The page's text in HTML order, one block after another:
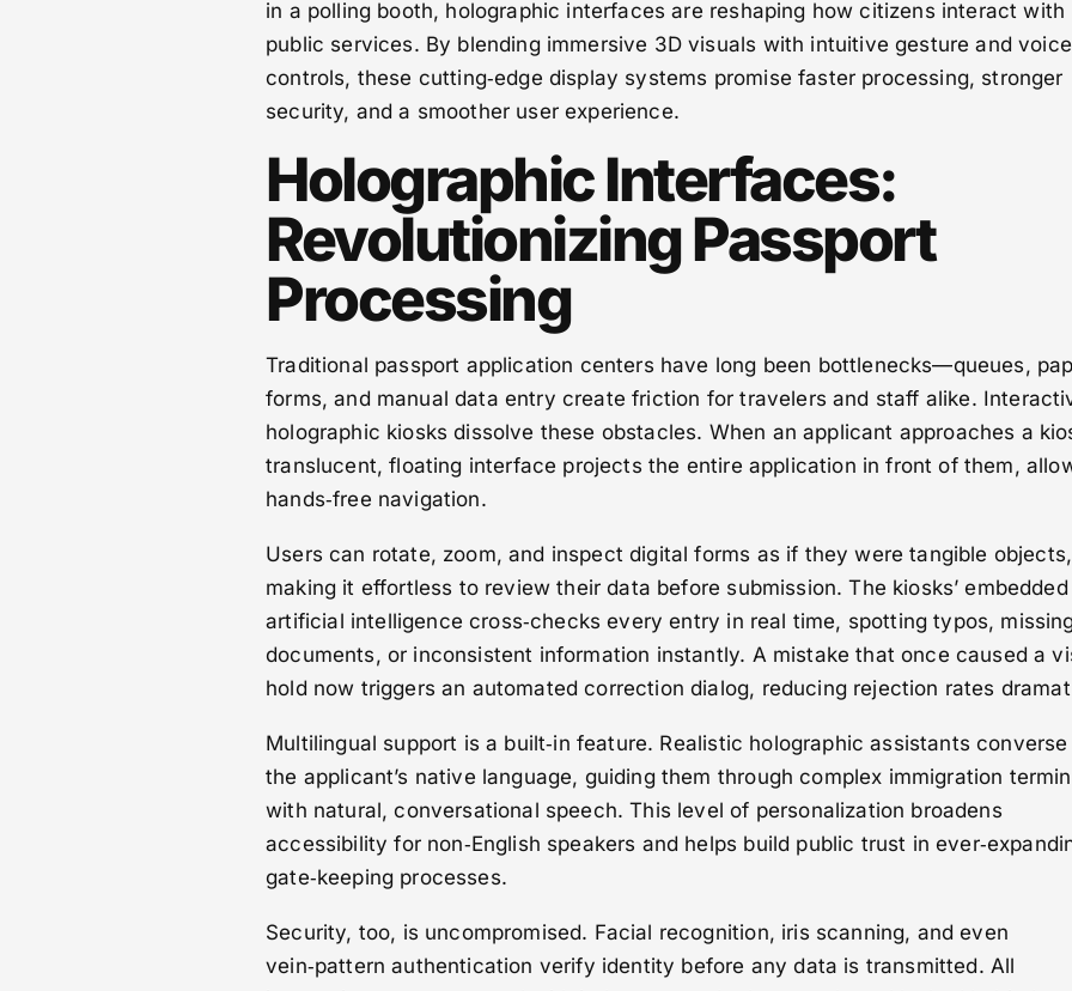
in a polling booth, holographic interfaces are reshaping how citizens interact with
public services. By blending immersive 3D visuals with intuitive gesture and voice
controls, these cutting‑edge display systems promise faster processing, stronger
security, and a smoother user experience.
Holographic Interfaces:
Revolutionizing Passport
Processing
Traditional passport application centers have long been bottlenecks—queues,
forms, and manual data entry create friction for travelers and staff alike.
holographic kiosks dissolve these obstacles. When an applicant approaches a
translucent, floating interface projects the entire application in front of them,
hands‑free navigation.
Users can rotate, zoom, and inspect digital forms as if they were tangible objects,
making it effortless to review their data before submission. The kiosks’ embedded
artificial intelligence cross‑checks every entry in real time, spotting typos,
documents, or inconsistent information instantly. A mistake that once caused a
hold now triggers an automated correction dialog, reducing rejection rates
Multilingual support is a built‑in feature. Realistic holographic assistants converse
the applicant’s native language, guiding them through complex immigration
with natural, conversational speech. This level of personalization broadens
accessibility for non‑English speakers and helps build public trust in
gate‑keeping processes.
Security, too, is uncompromised. Facial recognition, iris scanning, and even
vein‑pattern authentication verify identity before any data is transmitted. All